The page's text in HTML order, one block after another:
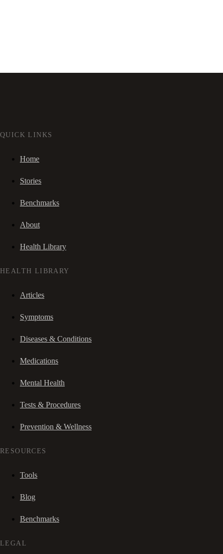
QUICK LINKS
Home
Stories
Benchmarks
About
Health Library
HEALTH LIBRARY
Articles
Symptoms
Diseases & Conditions
Medications
Mental Health
Tests & Procedures
Prevention & Wellness
RESOURCES
Tools
Blog
Benchmarks
LEGAL